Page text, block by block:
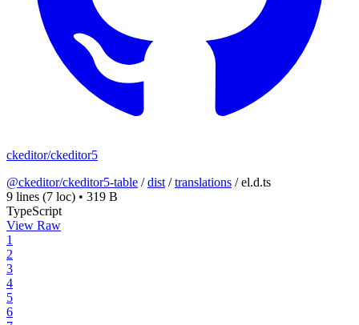
ckeditor/ckeditor5
@ckeditor/ckeditor5-table /dist /translations /el.d.ts
9 lines (7 loc) • 319 B
TypeScript
View Raw
1
2
3
4
5
6